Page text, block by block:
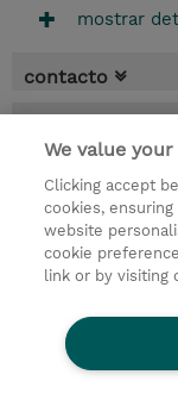
mostrar
contacto
* El precio no
aplicará en la
3.50 dias
USD 3.000,00
demanda un
We value
Clicking accept
cookies,
website
cookie
link or by visiting